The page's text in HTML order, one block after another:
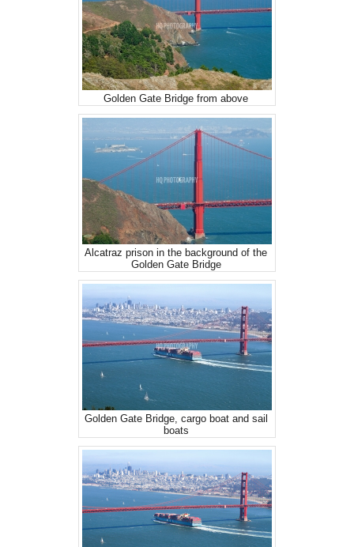
Golden Gate Bridge from above
Alcatraz prison in the background of the
Golden Gate Bridge
Golden Gate Bridge, cargo boat and sail
boats